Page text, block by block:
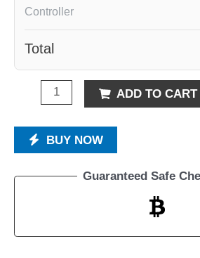
Controller
Total
ADD TO CART
BUY NOW
Guaranteed Safe